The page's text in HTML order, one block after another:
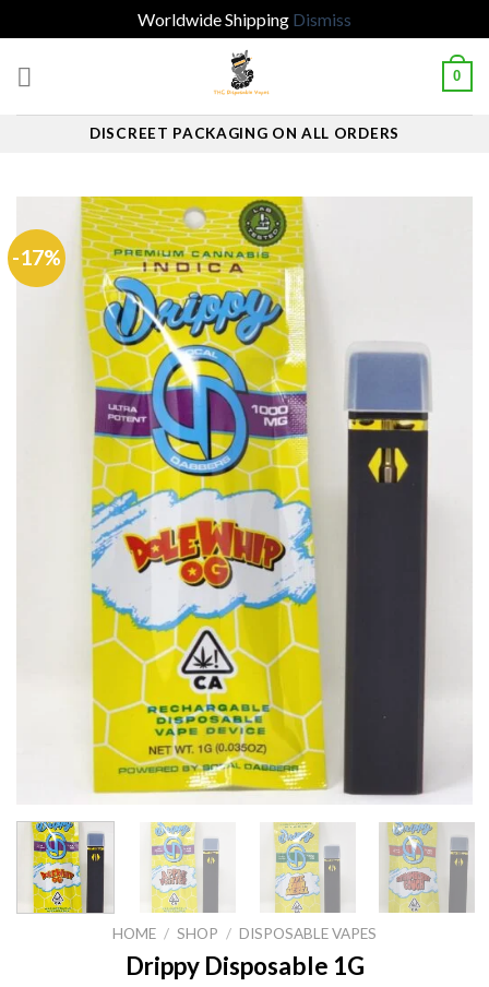
Worldwide Shipping Dismiss
0
DISCREET PACKAGING ON ALL ORDERS
-17%
HOME / SHOP / DISPOSABLE VAPES
Drippy Disposable 1G